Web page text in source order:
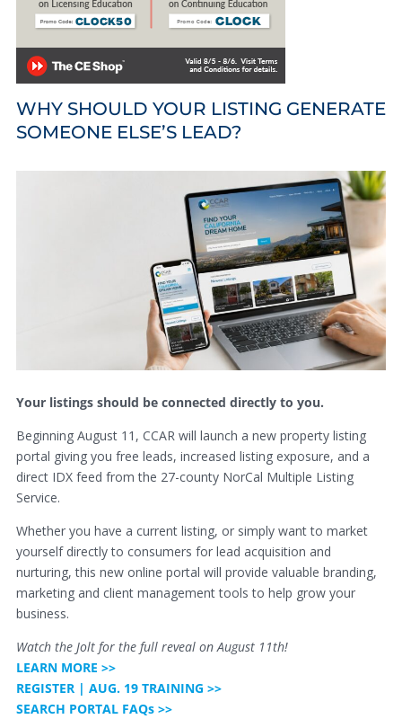
WHY SHOULD YOUR LISTING GENERATE
SOMEONE ELSE’S LEAD?
Your listings should be connected directly to you.
Beginning August 11, CCAR will launch a new property listing
portal giving you free leads, increased listing exposure, and a
direct IDX feed from the 27-county NorCal Multiple Listing
Service.
Whether you have a current listing, or simply want to market
yourself directly to consumers for lead acquisition and
nurturing, this new online portal will provide valuable branding,
marketing and client management tools to help grow your
business.
Watch the Jolt for the full reveal on August 11th!
LEARN MORE >>
REGISTER | AUG. 19 TRAINING >>
SEARCH PORTAL FAQs >>